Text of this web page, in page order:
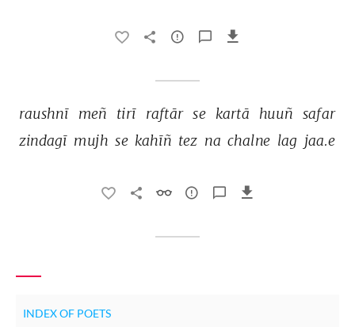
raushnī meñ tirī raftār se kartā huuñ safar
zindagī mujh se kahīñ tez na chalne lag jaa.e
INDEX OF POETS